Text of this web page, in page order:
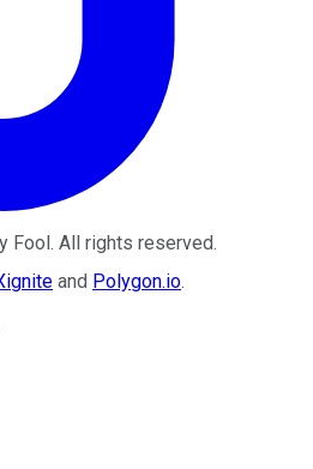
Fool. All rights reserved.
and Polygon.io.